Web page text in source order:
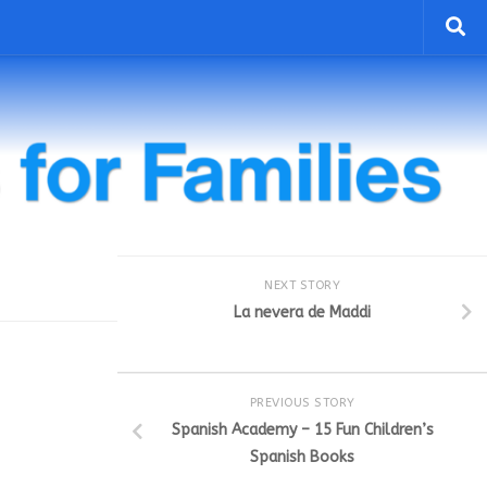
NEXT STORY
La nevera de Maddi
PREVIOUS STORY
Spanish Academy – 15 Fun Children’s
Spanish Books